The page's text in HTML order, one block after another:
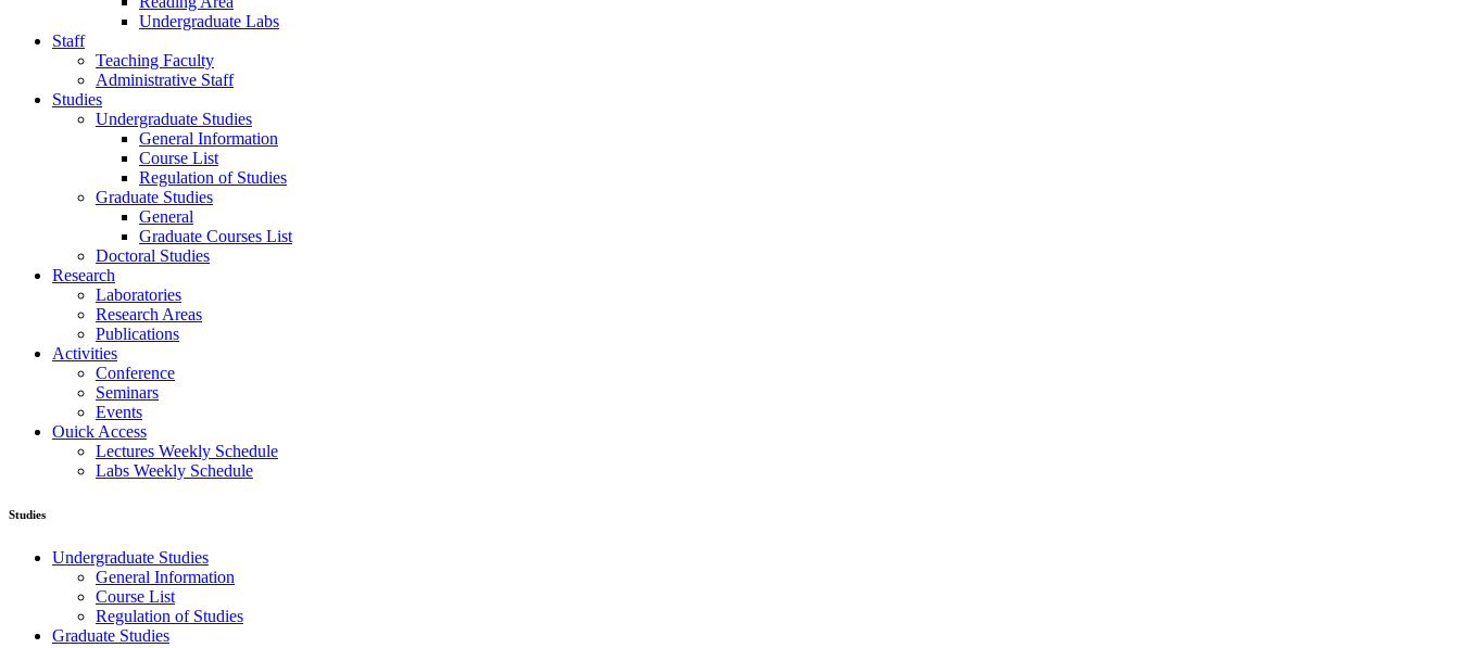
Undergraduate Labs
Staff
Teaching Faculty
Administrative Staff
Studies
Undergraduate Studies
General Information
Course List
Regulation of Studies
Graduate Studies
General
Graduate Courses List
Doctoral Studies
Research
Laboratories
Research Areas
Publications
Activities
Conference
Seminars
Events
Ouick Access
Lectures Weekly Schedule
Labs Weekly Schedule
Studies
Undergraduate Studies
General Information
Course List
Regulation of Studies
Graduate Studies